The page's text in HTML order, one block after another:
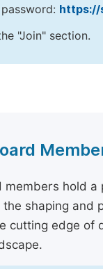
https://
"Join" section.
hold
shaping and
cutting edge